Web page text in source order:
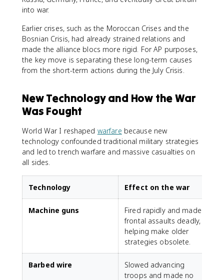
into war.
Earlier crises, such as the Moroccan Crises and the
Bosnian Crisis, had already strained relations and
made the alliance blocs more rigid. For AP purposes,
the key move is separating these long-term causes
from the short-term actions during the July Crisis.
New Technology and How the War
Was Fought
World War I reshaped warfare because new
technology confounded traditional military strategies
and led to trench warfare and massive casualties on
all sides.
Technology Effect on the war
Machine guns
Fired rapidly and made
frontal assaults deadly,
helping make older
strategies obsolete.
Barbed wire
Slowed advancing
troops and made no